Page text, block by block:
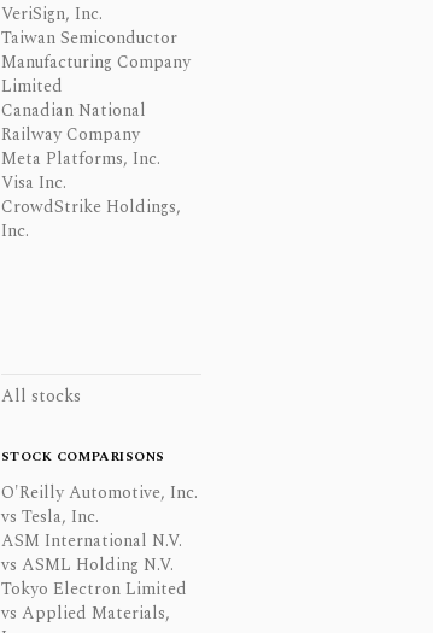
VeriSign, Inc.
Taiwan Semiconductor
Manufacturing Company
Limited
Canadian National
Railway Company
Meta Platforms, Inc.
Visa Inc.
CrowdStrike Holdings,
Inc.
All stocks
STOCK COMPARISONS
O'Reilly Automotive, Inc.
vs Tesla, Inc.
ASM International N.V.
vs ASML Holding N.V.
Tokyo Electron Limited
vs Applied Materials,